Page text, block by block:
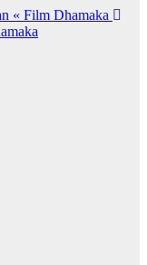
« Film Dhamaka